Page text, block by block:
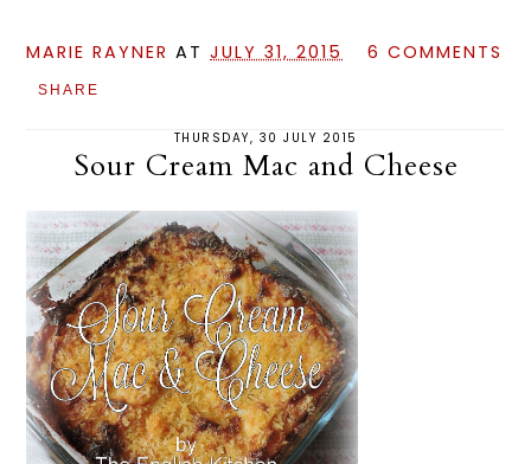
MARIE RAYNER ATJULY 31, 2015 6 COMMENTS
SHARE
THURSDAY, 30 JULY 2015
Sour Cream Mac and Cheese